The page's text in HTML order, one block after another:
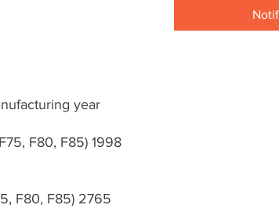
year
F80, F85) 1998
F80, F85) 2765